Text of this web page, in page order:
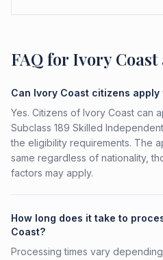
FAQ for Ivory
Can Ivory Coast citizens
Yes. Citizens of Ivory Coast can
Subclass 189 Skilled
the eligibility requirements. The
same regardless of nationality,
factors may apply.
How long does it take to
Coast?
Processing times vary